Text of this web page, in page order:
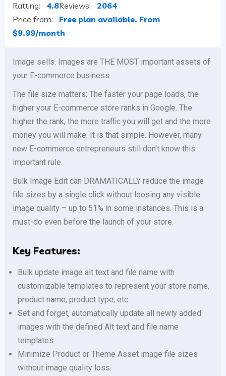
Ratting: 4.8Reviews: 2064
Price from: Free plan available. From
$9.99/month
Image sells. Images are THE MOST important assets of
your E-commerce business.
The file size matters: The faster your page loads, the
higher your E-commerce store ranks in Google. The
higher the rank, the more traffic you will get and the more
money you will make. It is that simple. However, many
new E-commerce entrepreneurs still don’t know this
important rule.
Bulk Image Edit can DRAMATICALLY reduce the image
file sizes by a single click without loosing any visible
image quality – up to 51% in some instances. This is a
must-do even before the launch of your store.
Key Features:
Bulk update image alt text and file name with
customizable templates to represent your store name,
product name, product type, etc
Set and forget, automatically update all newly added
images with the defined Alt text and file name
templates
Minimize Product or Theme Asset image file sizes
without image quality loss